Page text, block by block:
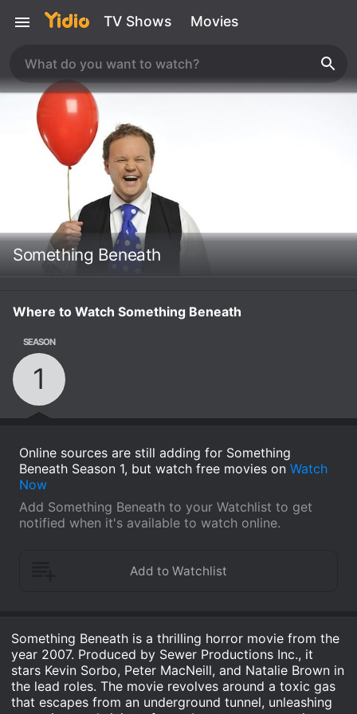
TV Shows Movies
Something Beneath
Where to Watch Something Beneath
SEASON
1
Online sources are still adding for Something
Beneath Season 1, but watch free movies on Watch
Now
Add Something Beneath to your Watchlist to get
notified when it's available to watch online.
Something Beneath is a thrilling horror movie from the
year 2007. Produced by Sewer Productions Inc., it
stars Kevin Sorbo, Peter MacNeill, and Natalie Brown in
the lead roles. The movie revolves around a toxic gas
that escapes from an underground tunnel, unleashing